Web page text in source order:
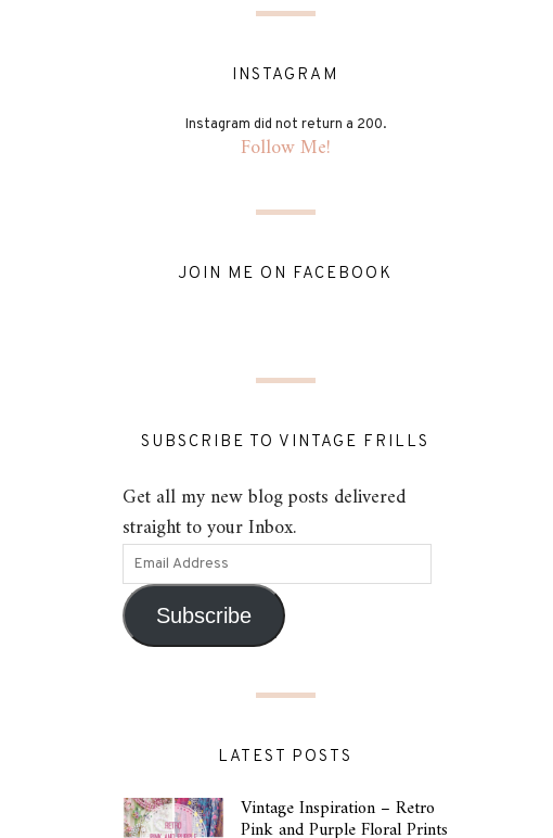
INSTAGRAM
Instagram did not return a 200.
Follow Me!
JOIN ME ON FACEBOOK
SUBSCRIBE TO VINTAGE FRILLS
Get all my new blog posts delivered
straight to your Inbox.
Subscribe
LATEST POSTS
Vintage Inspiration – Retro
Pink and Purple Floral Prints